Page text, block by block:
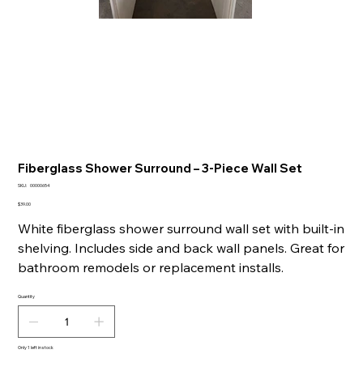
Fiberglass Shower Surround – 3-Piece Wall Set
SKU: SKU
00000654
Price
$39.00
White fiberglass shower surround wall set with built-in
shelving. Includes side and back wall panels. Great for
bathroom remodels or replacement installs.
Quantity
Only 1 left in stock